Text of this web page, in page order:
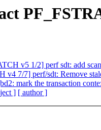
v5 1/2] perf sdt: add
v4 7/7] perf/sdt: Remove
mark the transaction
] [ author ]